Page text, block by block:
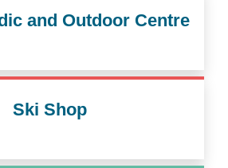
and Outdoor Centre
Ski Shop